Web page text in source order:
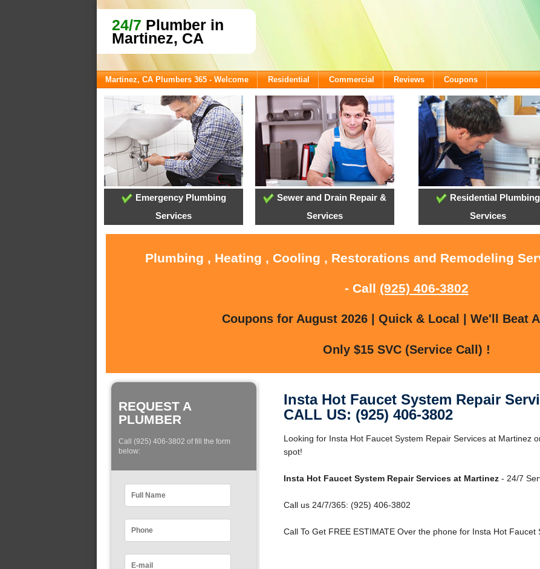
24/7 Plumber in
Martinez, CA
Martinez, CA Plumbers 365 - Welcome Residential Commercial Reviews Coupons
Emergency Plumbing
Services
Sewer and Drain Repair &
Services
Residential Plumbing
Services
Plumbing , Heating , Cooling , Restorations and Remodeling
- Call (925) 406-3802
Coupons for August 2026 | Quick & Local | We'll Beat
Only $15 SVC (Service Call) !
REQUEST A
PLUMBER
Call (925) 406-3802 of fill the form
below:
Insta Hot Faucet System Repair
CALL US: (925) 406-3802
Looking for Insta Hot Faucet System Repair Services at Martinez
spot!
Insta Hot Faucet System Repair Services at Martinez- 24/7
Call us 24/7/365: (925) 406-3802
Call To Get FREE ESTIMATE Over the phone for Insta Hot